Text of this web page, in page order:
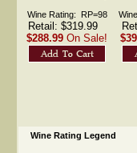
Wine Rating: RP=98
Retail: $319.99
$288.99 On Sale!
Wine Rating Legend